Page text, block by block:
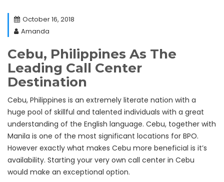
October 16, 2018
Amanda
Cebu, Philippines As The
Leading Call Center
Destination
Cebu, Philippines is an extremely literate nation with a
huge pool of skillful and talented individuals with a great
understanding of the English language. Cebu, together with
Manila is one of the most significant locations for BPO.
However exactly what makes Cebu more beneficial is it’s
availability. Starting your very own call center in Cebu
would make an exceptional option.